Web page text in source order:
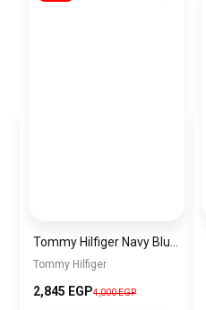
Tommy Hilfiger
2,845 EGP4,000 EGP